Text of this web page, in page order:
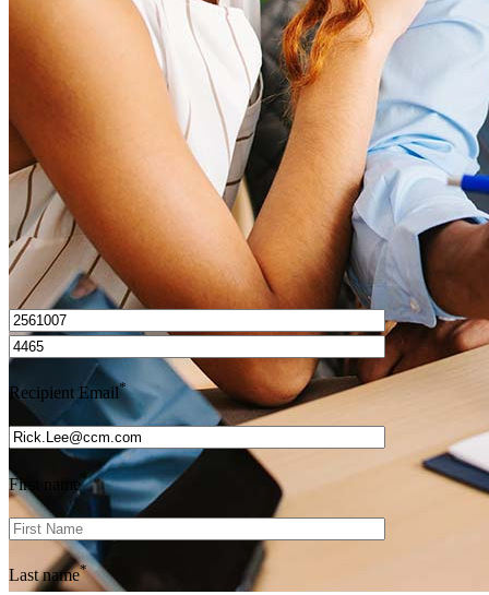
How do I calculate mortgage payments?
I’d love to hear from you.
Recipient Email*
First name*
Last name*